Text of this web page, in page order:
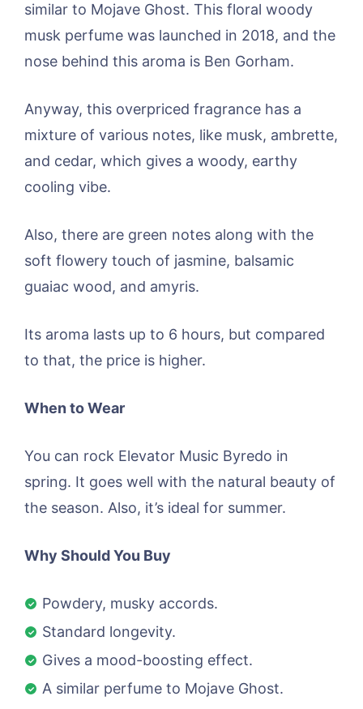
similar to Mojave Ghost. This floral woody
musk perfume was launched in 2018, and the
nose behind this aroma is Ben Gorham.
Anyway, this overpriced fragrance has a
mixture of various notes, like musk, ambrette,
and cedar, which gives a woody, earthy
cooling vibe.
Also, there are green notes along with the
soft flowery touch of jasmine, balsamic
guaiac wood, and amyris.
Its aroma lasts up to 6 hours, but compared
to that, the price is higher.
When to Wear
You can rock Elevator Music Byredo in
spring. It goes well with the natural beauty of
the season. Also, it’s ideal for summer.
Why Should You Buy
Powdery, musky accords.
Standard longevity.
Gives a mood-boosting effect.
A similar perfume to Mojave Ghost.